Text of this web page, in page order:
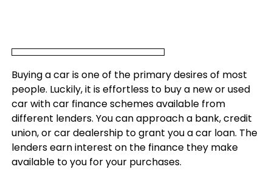
Buying a car is one of the primary desires of most
people. Luckily, it is effortless to buy a new or used
car with car finance schemes available from
different lenders. You can approach a bank, credit
union, or car dealership to grant you a car loan. The
lenders earn interest on the finance they make
available to you for your purchases.